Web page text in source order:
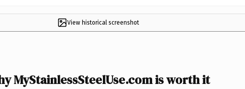
View historical screenshot
MyStainlessSteelUse.com is worth it